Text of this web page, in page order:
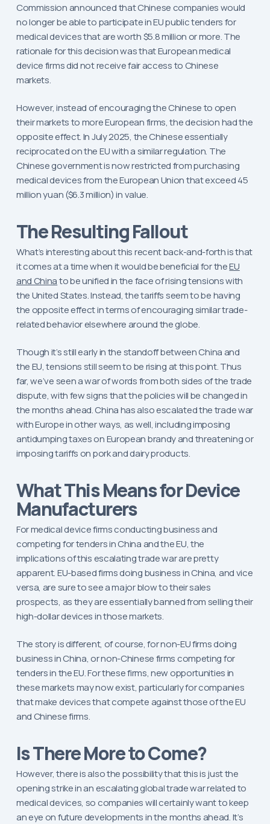
Commission announced that Chinese companies would
no longer be able to participate in EU public tenders for
medical devices that are worth $5.8 million or more. The
rationale for this decision was that European medical
device firms did not receive fair access to Chinese
markets.
However, instead of encouraging the Chinese to open
their markets to more European firms, the decision had the
opposite effect. In July 2025, the Chinese essentially
reciprocated on the EU with a similar regulation. The
Chinese government is now restricted from purchasing
medical devices from the European Union that exceed 45
million yuan ($6.3 million) in value.
The Resulting Fallout
What’s interesting about this recent back-and-forth is that
it comes at a time when it would be beneficial for theEU
and Chinato be unified in the face of rising tensions with
the United States. Instead, the tariffs seem to be having
the opposite effect in terms of encouraging similar trade-
related behavior elsewhere around the globe.
Though it’s still early in the standoff between China and
the EU, tensions still seem to be rising at this point. Thus
far, we’ve seen a war of words from both sides of the trade
dispute, with few signs that the policies will be changed in
the months ahead. China has also escalated the trade war
with Europe in other ways, as well, including imposing
antidumping taxes on European brandy and threatening or
imposing tariffs on pork and dairy products.
What This Means for Device
Manufacturers
For medical device firms conducting business and
competing for tenders in China and the EU, the
implications of this escalating trade war are pretty
apparent. EU-based firms doing business in China, and vice
versa, are sure to see a major blow to their sales
prospects, as they are essentially banned from selling their
high-dollar devices in those markets.
The story is different, of course, for non-EU firms doing
business in China, or non-Chinese firms competing for
tenders in the EU. For these firms, new opportunities in
these markets may now exist, particularly for companies
that make devices that compete against those of the EU
and Chinese firms.
Is There More to Come?
However, there is also the possibility that this is just the
opening strike in an escalating global trade war related to
medical devices, so companies will certainly want to keep
an eye on future developments in the months ahead. It’s